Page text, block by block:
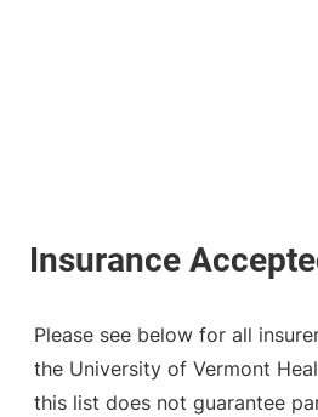
Please see below for all
the University of Vermont
this list does not guarantee